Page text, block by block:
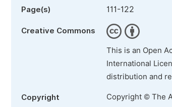
Page(s) 111-122
Creative Commons
This is an Open
International
distribution and
Copyright Copyright © The